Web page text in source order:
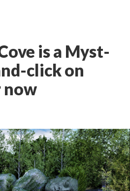
is a Myst-
click on
now